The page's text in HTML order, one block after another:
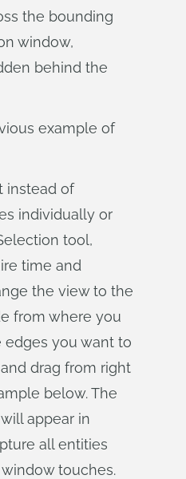
the bounding
window,
behind the
example of
instead of
individually or
tool,
time and
the view to the
from where you
edges you want to
drag from right
below. The
appear in
all entities
touches.